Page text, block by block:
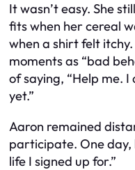
It wasn’t easy. She
fits when her cereal
when a shirt felt
moments as “bad
of saying, “Help me. I
yet.”
Aaron remained
participate. One day,
life I signed up for.”